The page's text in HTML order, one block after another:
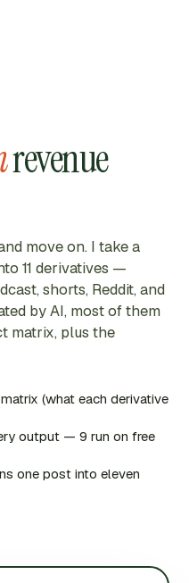
revenue
move on. I take a
11 derivatives —
shorts, Reddit, and
by AI, most of them
matrix, plus the
(what each derivative
output — 9 run on free
one post into eleven